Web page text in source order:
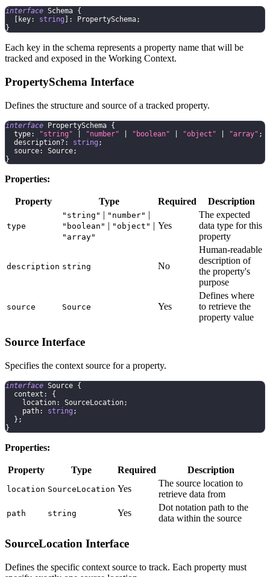
interface Schema {
key: string : PropertySchema;
}
Each key in the schema represents a property name that will be
tracked and exposed in the Working Context.
PropertySchema Interface
Defines the structure and source of a tracked property.
interface PropertySchema {
  type
: "string" "number" "boolean" "object" "array" ;
  description
? : string ;
  source
: Source;
}
Properties:
Property Type Required Description
type
"string" | "number" |
"boolean" | "object" |
"array"
Yes
The expected
data type for this
property
description string No
Human-readable
description of
the property's
purpose
source Source Yes
Defines where
to retrieve the
property value
Source Interface
Specifies the context source for a property.
interface Source {
  context
:
{
    location
: SourceLocation;
    path
: string ;
} ;
}
Properties:
Property Type Required Description
location SourceLocation Yes
The source location to
retrieve data from
path string Yes
Dot notation path to the
data within the source
SourceLocation Interface
Defines the specific context source to track. Each property must